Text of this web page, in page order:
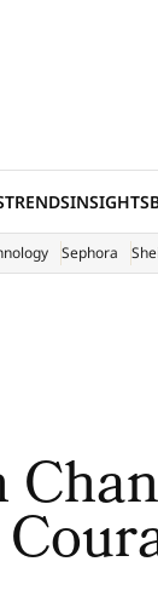
TRENDSINSIGHTS
Sephora